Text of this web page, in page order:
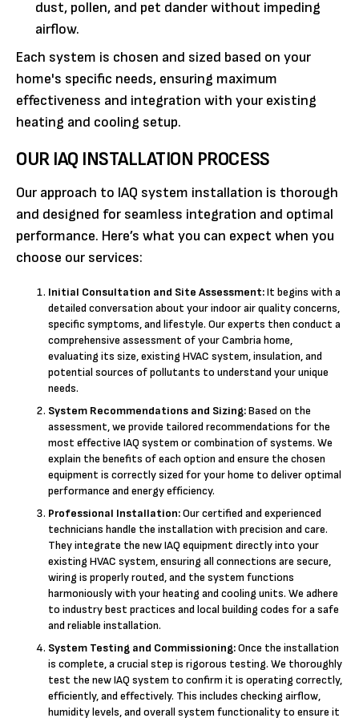
dust, pollen, and pet dander without impeding
airflow.
Each system is chosen and sized based on your
home's specific needs, ensuring maximum
effectiveness and integration with your existing
heating and cooling setup.
OUR IAQ INSTALLATION PROCESS
Our approach to IAQ system installation is thorough
and designed for seamless integration and optimal
performance. Here’s what you can expect when you
choose our services:
Initial Consultation and Site Assessment:It begins with a
detailed conversation about your indoor air quality concerns,
specific symptoms, and lifestyle. Our experts then conduct a
comprehensive assessment of your Cambria home,
evaluating its size, existing HVAC system, insulation, and
potential sources of pollutants to understand your unique
needs.
System Recommendations and Sizing:Based on the
assessment, we provide tailored recommendations for the
most effective IAQ system or combination of systems. We
explain the benefits of each option and ensure the chosen
equipment is correctly sized for your home to deliver optimal
performance and energy efficiency.
Professional Installation:Our certified and experienced
technicians handle the installation with precision and care.
They integrate the new IAQ equipment directly into your
existing HVAC system, ensuring all connections are secure,
wiring is properly routed, and the system functions
harmoniously with your heating and cooling units. We adhere
to industry best practices and local building codes for a safe
and reliable installation.
System Testing and Commissioning:Once the installation
is complete, a crucial step is rigorous testing. We thoroughly
test the new IAQ system to confirm it is operating correctly,
efficiently, and effectively. This includes checking airflow,
humidity levels, and overall system functionality to ensure it